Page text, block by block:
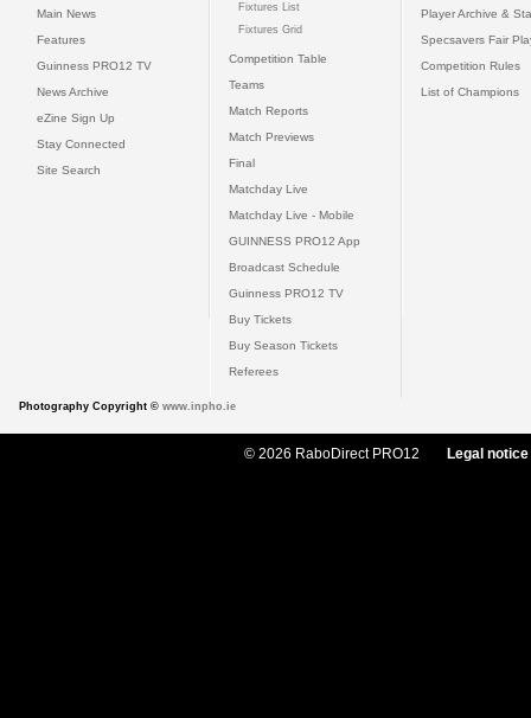
Main News
Features
Guinness PRO12 TV
News Archive
eZine Sign Up
Stay Connected
Site Search
Fixtures List
Fixtures Grid
Competition Table
Teams
Match Reports
Match Previews
Final
Matchday Live
Matchday Live - Mobile
GUINNESS PRO12 App
Broadcast Schedule
Guinness PRO12 TV
Buy Tickets
Buy Season Tickets
Referees
Player Archive &
Specsavers Fair
Competition Rules
List of Champions
Photography Copyright © www.inpho.ie
© 2026 RaboDirect PRO12 Legal notice